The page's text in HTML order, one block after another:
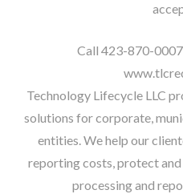
Call 423-870-
Technology Lifecycle LLC
solutions for corporate,
entities. We help our
reporting costs, protect
processing and